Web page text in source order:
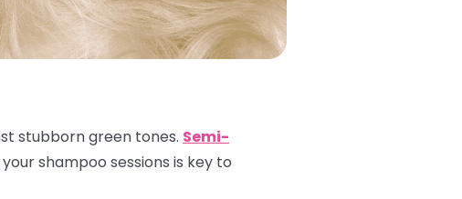
stubborn green tones. Semi-
shampoo sessions is key to